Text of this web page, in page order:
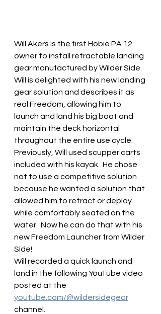
Will Akers is the first Hobie PA 12
owner to install retractable landing
gear manufactured by Wilder Side.
Will is delighted with his new landing
gear solution and describes it as
real Freedom, allowing him to
launch and land his big boat and
maintain the deck horizontal
throughout the entire use cycle.
Previously, Will used scupper carts
included with his kayak.  He chose
not to use a competitive solution
because he wanted a solution that
allowed him to retract or deploy
while comfortably seated on the
water.  Now he can do that with his
new Freedom Launcher from Wilder
Side!
Will recorded a quick launch and
land in the following YouTube video
posted at the
youtube.com/@wildersidegear
channel.